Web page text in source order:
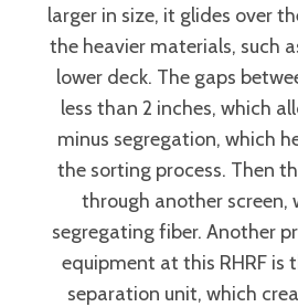
larger in size, it glides over
the heavier materials, such
lower deck. The gaps
less than 2 inches, which
minus segregation, which
the sorting process. Then
through another screen,
segregating fiber. Another
equipment at this RHRF is
separation unit, which